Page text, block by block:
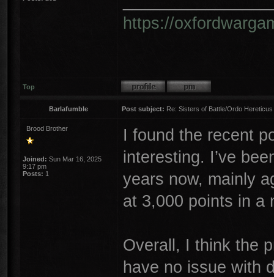
https://
Top
Barlafumble Post subject: Re: Sisters of Battle/Ordo
Brood Brother
Joined: Sun Mar 16, 2025
9:17 pm
Posts: 1
I found the recent
interesting. I’ve
years now, mainly
at 3,000 points in a
Overall, I think the
have no issue with